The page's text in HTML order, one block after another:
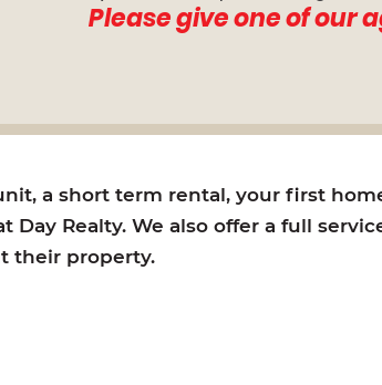
Please give one of our
a short term rental, your first
Day Realty. We also offer a full
their property.